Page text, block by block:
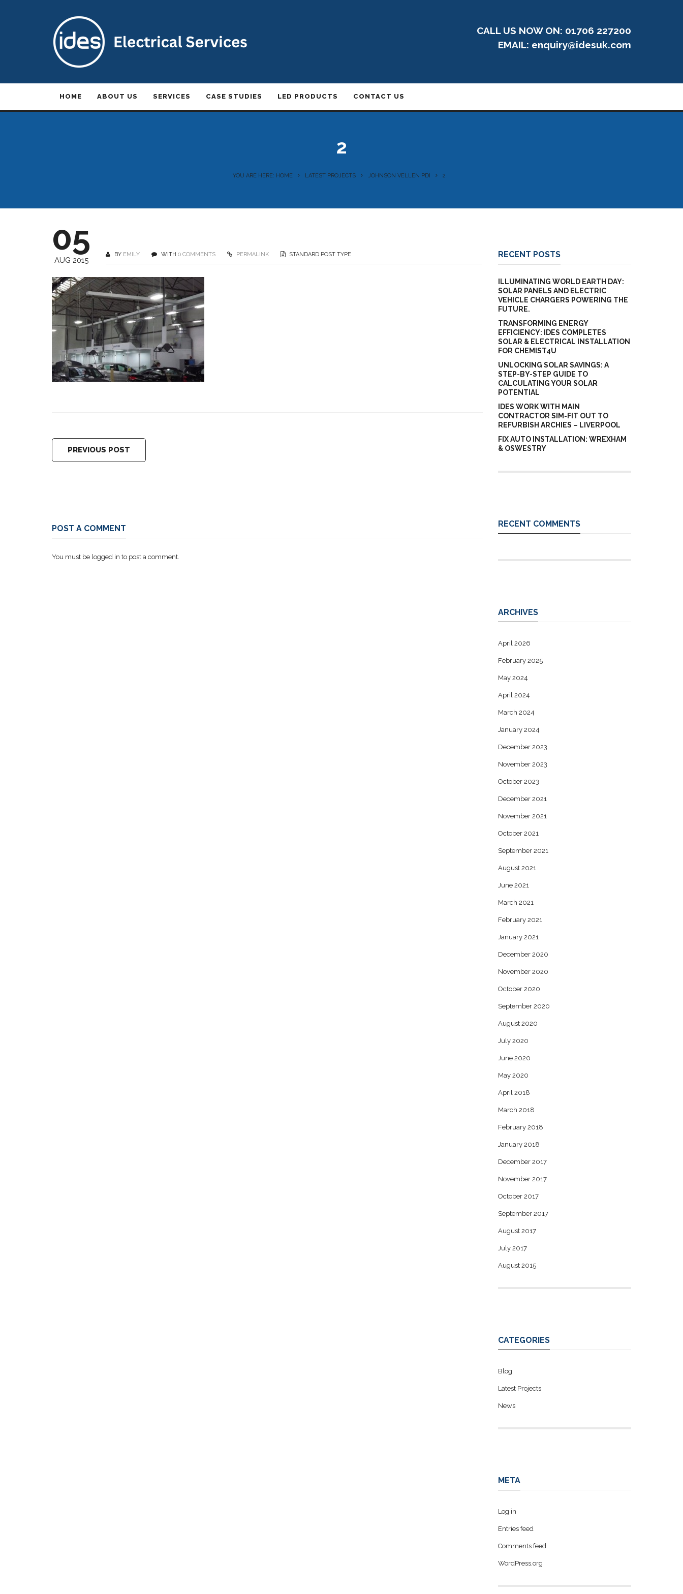
CALL US NOW ON: 01706 227200
EMAIL: enquiry@idesuk.com
HOME ABOUT US SERVICES CASE STUDIES LED PRODUCTS CONTACT US
2
YOU ARE HERE: HOME LATEST PROJECTS JOHNSON VELLEN PDI 2
05
AUG 2015
BY EMILY WITH 0 COMMENTS PERMALINK STANDARD POST TYPE
PREVIOUS POST
POST A COMMENT
You must be logged in to post a comment.
RECENT POSTS
ILLUMINATING WORLD EARTH DAY:
SOLAR PANELS AND ELECTRIC
VEHICLE CHARGERS POWERING THE
FUTURE.
TRANSFORMING ENERGY
EFFICIENCY: IDES COMPLETES
SOLAR & ELECTRICAL INSTALLATION
FOR CHEMIST4U
UNLOCKING SOLAR SAVINGS: A
STEP-BY-STEP GUIDE TO
CALCULATING YOUR SOLAR
POTENTIAL
IDES WORK WITH MAIN
CONTRACTOR SIM-FIT OUT TO
REFURBISH ARCHIES – LIVERPOOL
FIX AUTO INSTALLATION: WREXHAM
& OSWESTRY
RECENT COMMENTS
ARCHIVES
April 2026
February 2025
May 2024
April 2024
March 2024
January 2024
December 2023
November 2023
October 2023
December 2021
November 2021
October 2021
September 2021
August 2021
June 2021
March 2021
February 2021
January 2021
December 2020
November 2020
October 2020
September 2020
August 2020
July 2020
June 2020
May 2020
April 2018
March 2018
February 2018
January 2018
December 2017
November 2017
October 2017
September 2017
August 2017
July 2017
August 2015
CATEGORIES
Blog
Latest Projects
News
META
Log in
Entries feed
Comments feed
WordPress.org